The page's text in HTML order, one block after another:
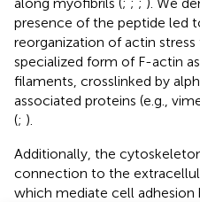
presence of the peptide led
reorganization of actin
specialized form of F-actin
filaments, crosslinked by
associated proteins (e.g.,
(; ).
Additionally, the
connection to the
which mediate cell